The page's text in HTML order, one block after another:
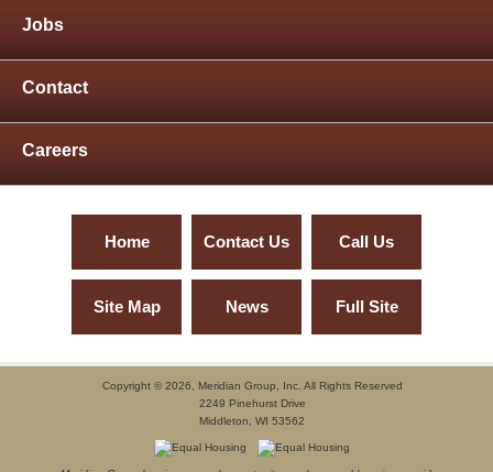
Jobs
Contact
Careers
Home Contact Us Call Us
Site Map News Full Site
Copyright ©2026, Meridian Group, Inc. All Rights Reserved
2249 Pinehurst Drive
Middleton, WI 53562